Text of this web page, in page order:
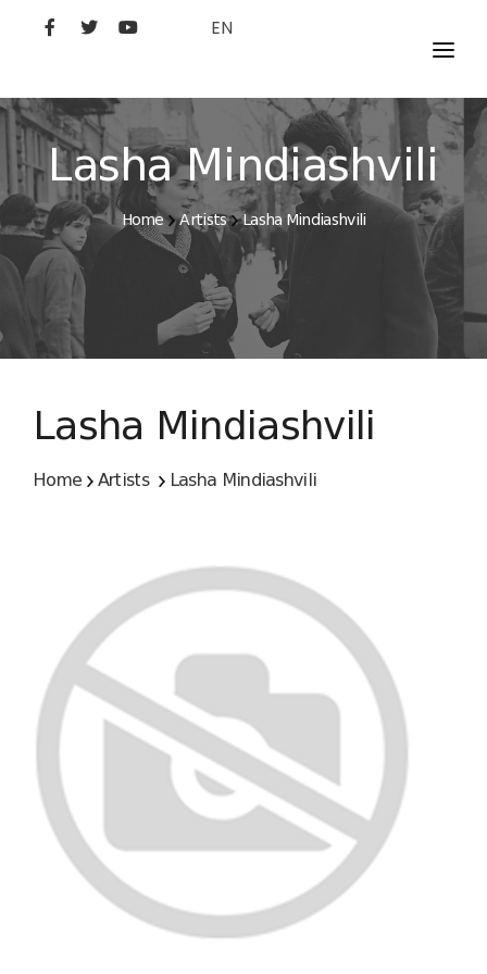
EN
MOVIES
ARTISTS
STUDIO
FILM ACADEMY
Lasha Mindiashvili
Home Artists Lasha Mindiashvili
Lasha Mindiashvili
Home Artists Lasha Mindiashvili